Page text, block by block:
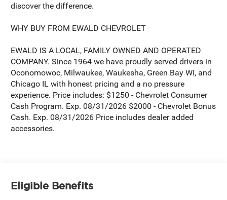
discover the difference.
WHY BUY FROM EWALD CHEVROLET
EWALD IS A LOCAL, FAMILY OWNED AND OPERATED
COMPANY. Since 1964 we have proudly served drivers in
Oconomowoc, Milwaukee, Waukesha, Green Bay WI, and
Chicago IL with honest pricing and a no pressure
experience. Price includes: $1250 - Chevrolet Consumer
Cash Program. Exp. 08/31/2026 $2000 - Chevrolet Bonus
Cash. Exp. 08/31/2026 Price includes dealer added
accessories.
Eligible Benefits